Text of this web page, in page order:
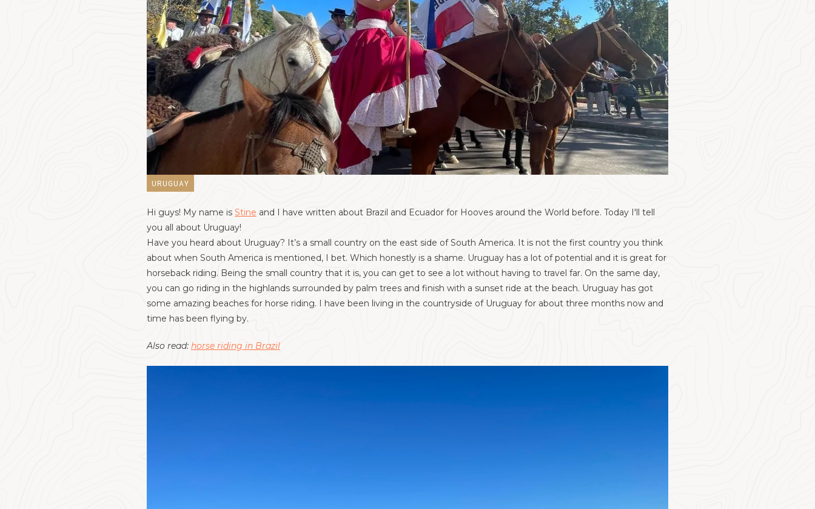
URUGUAY
Hi guys! My name is Stine and I have written about Brazil and Ecuador for Hooves around the World before. Today I'll tell
you all about Uruguay!
Have you heard about Uruguay? It’s a small country on the east side of South America. It is not the first country you think
about when South America is mentioned, I bet. Which honestly is a shame. Uruguay has a lot of potential and it is great for
horseback riding. Being the small country that it is, you can get to see a lot without having to travel far. On the same day,
you can go riding in the highlands surrounded by palm trees and finish with a sunset ride at the beach. Uruguay has got
some amazing beaches for horse riding. I have been living in the countryside of Uruguay for about three months now and
time has been flying by.
Also read: horse riding in Brazil